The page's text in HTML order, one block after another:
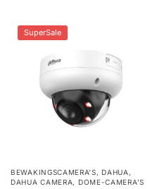
SuperSale
BEWAKINGSCAMERA'S,DAHUA ,
DAHUA CAMERA, DOME-CAMERA’S